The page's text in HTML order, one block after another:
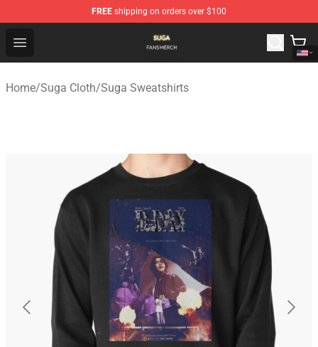
FREE shipping on orders over $100
Open menu
Suga Shop - Official Suga Merchandise Store
Home/Suga Cloth/Suga Sweatshirts